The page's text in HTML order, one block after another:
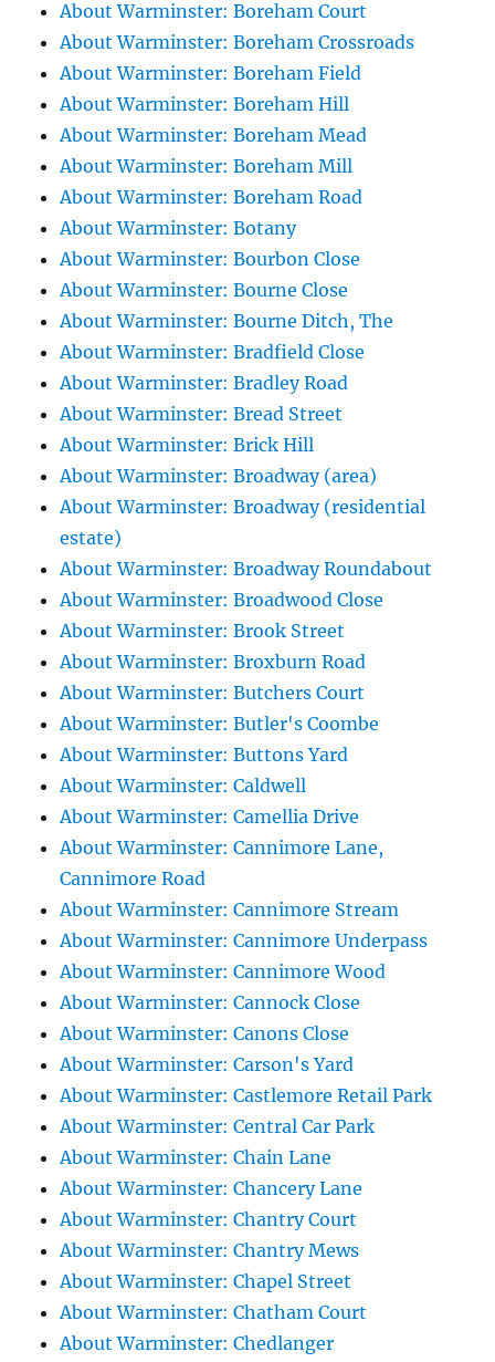
About Warminster: Boreham Court
About Warminster: Boreham Crossroads
About Warminster: Boreham Field
About Warminster: Boreham Hill
About Warminster: Boreham Mead
About Warminster: Boreham Mill
About Warminster: Boreham Road
About Warminster: Botany
About Warminster: Bourbon Close
About Warminster: Bourne Close
About Warminster: Bourne Ditch, The
About Warminster: Bradfield Close
About Warminster: Bradley Road
About Warminster: Bread Street
About Warminster: Brick Hill
About Warminster: Broadway (area)
About Warminster: Broadway (residential
estate)
About Warminster: Broadway Roundabout
About Warminster: Broadwood Close
About Warminster: Brook Street
About Warminster: Broxburn Road
About Warminster: Butchers Court
About Warminster: Butler's Coombe
About Warminster: Buttons Yard
About Warminster: Caldwell
About Warminster: Camellia Drive
About Warminster: Cannimore Lane,
Cannimore Road
About Warminster: Cannimore Stream
About Warminster: Cannimore Underpass
About Warminster: Cannimore Wood
About Warminster: Cannock Close
About Warminster: Canons Close
About Warminster: Carson's Yard
About Warminster: Castlemore Retail Park
About Warminster: Central Car Park
About Warminster: Chain Lane
About Warminster: Chancery Lane
About Warminster: Chantry Court
About Warminster: Chantry Mews
About Warminster: Chapel Street
About Warminster: Chatham Court
About Warminster: Chedlanger